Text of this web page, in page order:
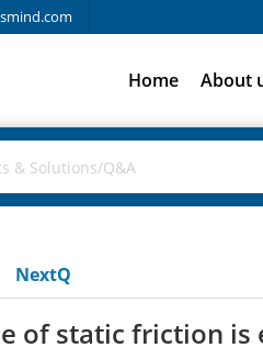
Home About
NextQ
of static friction is